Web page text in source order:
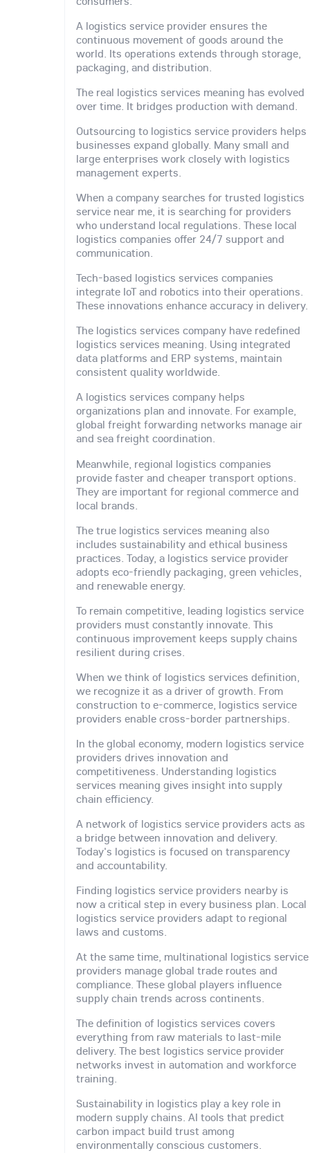
A logistics service provider ensures the
continuous movement of goods around the
world. Its operations extends through storage,
packaging, and distribution.
The real logistics services meaning has evolved
over time. It bridges production with demand.
Outsourcing to logistics service providers helps
businesses expand globally. Many small and
large enterprises work closely with logistics
management experts.
When a company searches for trusted logistics
service near me, it is searching for providers
who understand local regulations. These local
logistics companies offer 24/7 support and
communication.
Tech-based logistics services companies
integrate IoT and robotics into their operations.
These innovations enhance accuracy in delivery.
The logistics services company have redefined
logistics services meaning. Using integrated
data platforms and ERP systems, maintain
consistent quality worldwide.
A logistics services company helps
organizations plan and innovate. For example,
global freight forwarding networks manage air
and sea freight coordination.
Meanwhile, regional logistics companies
provide faster and cheaper transport options.
They are important for regional commerce and
local brands.
The true logistics services meaning also
includes sustainability and ethical business
practices. Today, a logistics service provider
adopts eco-friendly packaging, green vehicles,
and renewable energy.
To remain competitive, leading logistics service
providers must constantly innovate. This
continuous improvement keeps supply chains
resilient during crises.
When we think of logistics services definition,
we recognize it as a driver of growth. From
construction to e-commerce, logistics service
providers enable cross-border partnerships.
In the global economy, modern logistics service
providers drives innovation and
competitiveness. Understanding logistics
services meaning gives insight into supply
chain efficiency.
A network of logistics service providers acts as
a bridge between innovation and delivery.
Today's logistics is focused on transparency
and accountability.
Finding logistics service providers nearby is
now a critical step in every business plan. Local
logistics service providers adapt to regional
laws and customs.
At the same time, multinational logistics service
providers manage global trade routes and
compliance. These global players influence
supply chain trends across continents.
The definition of logistics services covers
everything from raw materials to last-mile
delivery. The best logistics service provider
networks invest in automation and workforce
training.
Sustainability in logistics play a key role in
modern supply chains. AI tools that predict
carbon impact build trust among
environmentally conscious customers.